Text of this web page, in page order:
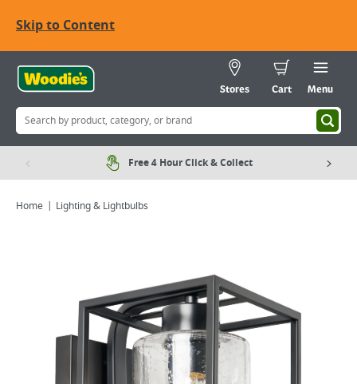
Skip to Content
Stores Cart Menu
Free 4 Hour Click & Collect
Home Lighting & Lightbulbs